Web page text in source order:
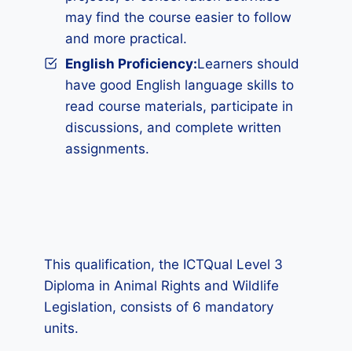
may find the course easier to follow
and more practical.
English Proficiency:Learners should
have good English language skills to
read course materials, participate in
discussions, and complete written
assignments.
This qualification, the ICTQual Level 3
Diploma in Animal Rights and Wildlife
Legislation, consists of 6 mandatory
units.